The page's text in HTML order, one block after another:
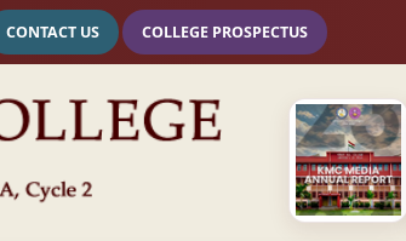
CONTACT US COLLEGE PROSPECTUS